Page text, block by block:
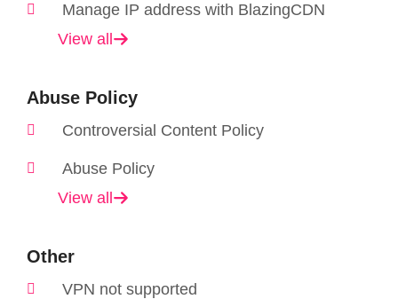
Manage IP address with BlazingCDN
View all
Abuse Policy
Controversial Content Policy
Abuse Policy
View all
Other
VPN not supported